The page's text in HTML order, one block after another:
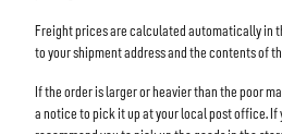
Freight prices are calculated automatically in
to your shipment address and the contents of
If the order is larger or heavier than the poor
a notice to pick it up at your local post office. If